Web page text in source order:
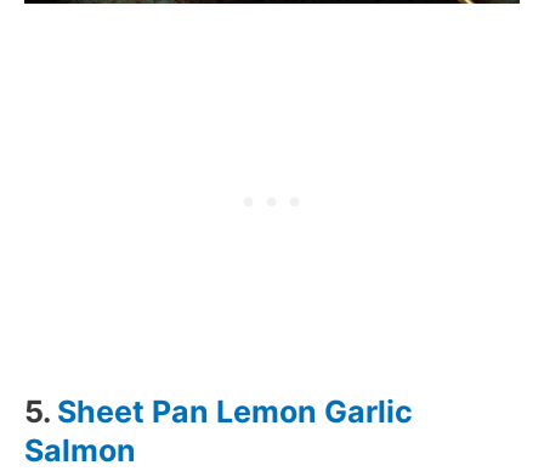
5. Sheet Pan Lemon Garlic
Salmon